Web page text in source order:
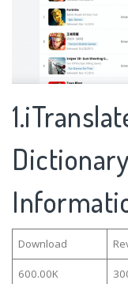
Download
600.00K